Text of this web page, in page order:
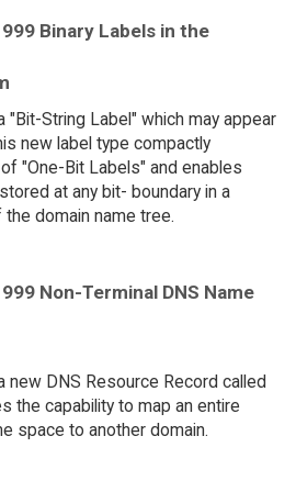
Binary Labels in the
String Label" which may appear
new label type compactly
"One-Bit Labels" and enables
at any bit- boundary in a
domain name tree.
Non-Terminal DNS Name
new DNS Resource Record called
the capability to map an entire
space to another domain.